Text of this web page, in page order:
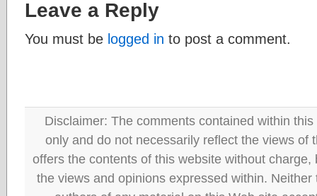
Leave a Reply
You must be logged in to post a comment.
Disclaimer: The comments contained within
only and do not necessarily reflect the views of
offers the contents of this website without
the views and opinions expressed within.